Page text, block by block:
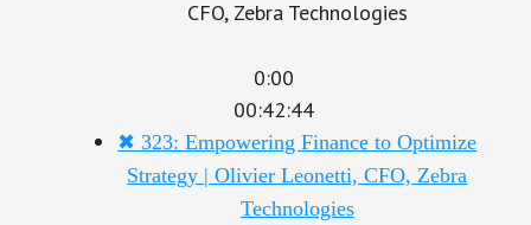
CFO, Zebra Technologies
0:00
00:42:44
✖323: Empowering Finance to Optimize
Strategy | Olivier Leonetti, CFO, Zebra
Technologies